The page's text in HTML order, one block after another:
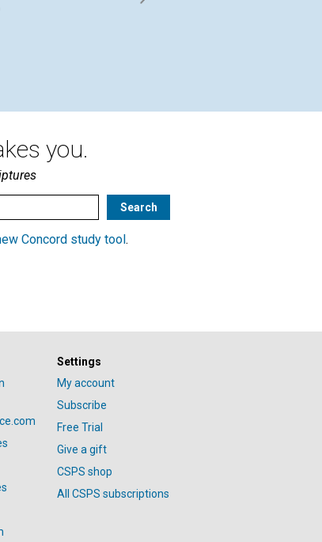
you.
Concord study tool .
Settings
My account
Subscribe
Free Trial
Give a gift
CSPS shop
All CSPS subscriptions